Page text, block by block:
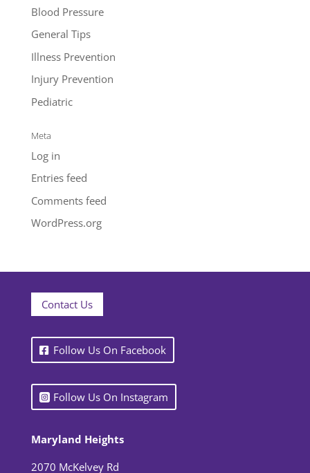
Blood Pressure
General Tips
Illness Prevention
Injury Prevention
Pediatric
Meta
Log in
Entries feed
Comments feed
WordPress.org
Contact Us
Follow Us On Facebook
Follow Us On Instagram
Maryland Heights
2070 McKelvey Rd